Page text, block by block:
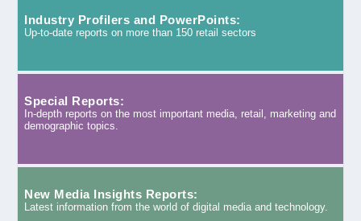
Industry Profilers and PowerPoints:
Up-to-date reports on more than 150 retail sectors
Special Reports:
In-depth reports on the most important media, retail, marketing and
demographic topics.
New Media Insights Reports:
Latest information from the world of digital media and technology.